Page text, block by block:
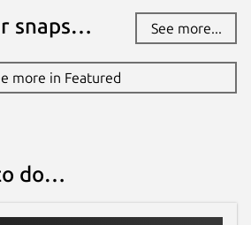
Store violation
snaps… See more...
more in Featured
do…